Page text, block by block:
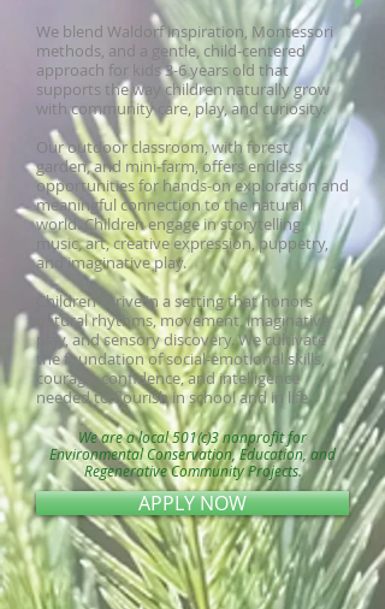
We blend Waldorf inspiration, Montessori
methods, and a gentle, child-centered
approach for kids 3-6 years old that
supports the way children naturally grow
with community care, play, and curiosity.
Our outdoor classroom, with forest,
garden, and mini-farm, offers endless
opportunities for hands-on exploration and
meaningful connection to the natural
world. Children engage in storytelling,
music, art, creative expression, puppetry,
and imaginative play.
Children thrive in a setting that honors
natural rhythms, movement, imaginative
play, and sensory discovery. We cultivate
the foundation of social-emotional skills,
courage, confidence, and intelligence
needed to flourish in school and in life.
We are a local 501(c)3 nonprofit for
Environmental Conservation, Education, and
Regenerative Community Projects.
APPLY NOW